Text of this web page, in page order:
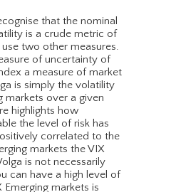
that the nominal
is a crude metric of
two other measures.
of uncertainty of
a measure of market
is simply the volatility
markets over a given
highlights how
the level of risk has
correlated to the
markets the VIX
is not necessarily
can have a high level of
markets is